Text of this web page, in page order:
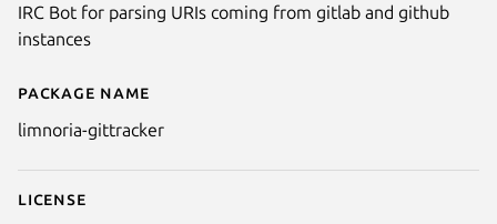
Details for limnoria-gittracker
Package name
limnoria-gittracker
License
IRC Bot for parsing URIs coming from gitlab and github
instances